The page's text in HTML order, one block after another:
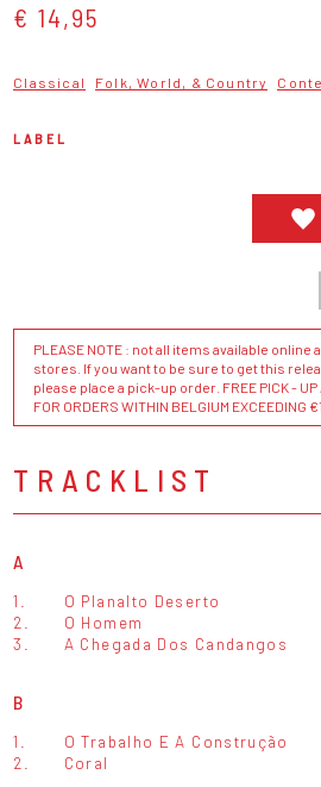
€ 14,95
Classical Folk, World, & Country
LABEL
PLEASE NOTE : not all items available online
stores. If you want to be sure to get this
please place a pick-up order. FREE PICK - UP
FOR ORDERS WITHIN BELGIUM EXCEEDING
TRACKLIST
A
1. O Planalto Deserto
2.
O Homem
3.
A Chegada Dos Candangos
B
1. O Trabalho E A Construção
2.
Coral